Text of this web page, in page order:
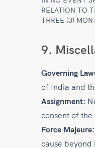
RELATION TO
THREE (3)
9.
Governing
of India and
Assignment:
consent of the
Force Majeure:
cause beyond